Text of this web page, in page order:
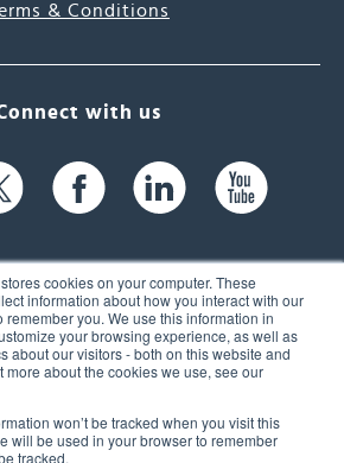
cookies on your computer. These
information about how you interact with our
you. We use this information in
your browsing experience, as well as
about our visitors - both on this website and
more about the cookies we use, see our
won’t be tracked when you visit this
will be used in your browser to remember
tracked.
& Conditions
with us
Brook Rd, Suite 104,
NH 03060 USA
(603) 262-6300